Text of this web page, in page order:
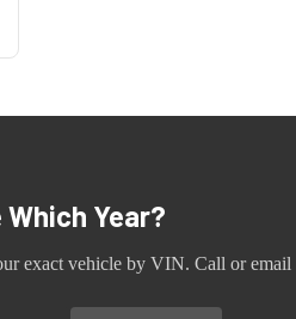
Which Year?
exact vehicle by VIN. Call or email